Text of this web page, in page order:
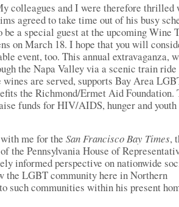
colleagues and I were therefore thrilled
agreed to take time out of his busy
be a special guest at the upcoming Wine
on March 18. I hope that you will
event, too. This annual extravaganza,
the Napa Valley via a scenic train
wines are served, supports Bay Area
the Richmond/Ermet Aid Foundation.
funds for HIV/AIDS, hunger and youth
me for the San Francisco Bay Times,
the Pennsylvania House of
informed perspective on nationwide
the LGBT community here in Northern
such communities within his present